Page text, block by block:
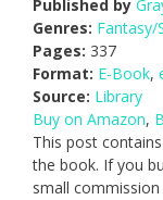
Published by
Genres: Fantasy/
Pages: 337
Format: E-Book,
Source: Library
Buy on Amazon,
This post
the book. If you
small